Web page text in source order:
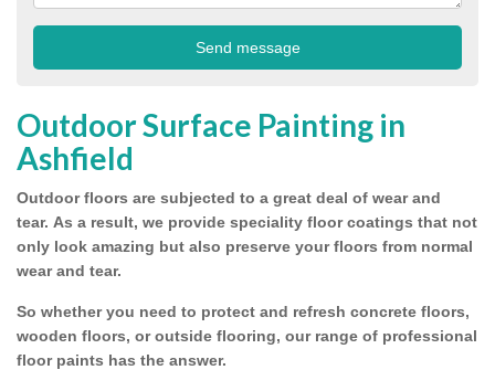
Outdoor Surface Painting in
Ashfield
Outdoor floors are subjected to a great deal of wear and
tear. As a result, we provide speciality floor coatings that not
only look amazing but also preserve your floors from normal
wear and tear.
So whether you need to protect and refresh concrete floors,
wooden floors, or outside flooring, our range of professional
floor paints has the answer.